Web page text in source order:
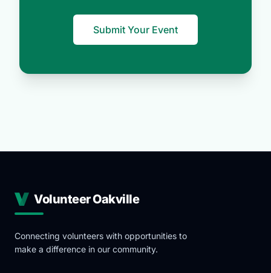
Submit Your Event
Volunteer Oakville
Connecting volunteers with opportunities to
make a difference in our community.